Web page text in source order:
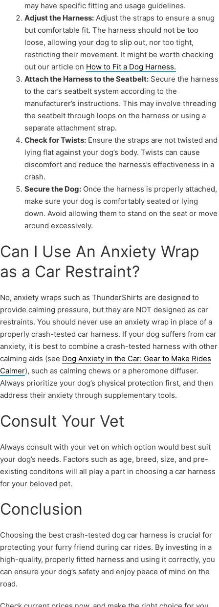
may have specific fitting and usage guidelines.
Adjust the Harness: Adjust the straps to ensure a snug
but comfortable fit. The harness should not be too
loose, allowing your dog to slip out, nor too tight,
restricting their movement. It might be worth checking
out our article on How to Fit a Dog Harness.
Attach the Harness to the Seatbelt: Secure the harness
to the car’s seatbelt system according to the
manufacturer’s instructions. This may involve threading
the seatbelt through loops on the harness or using a
separate attachment strap.
Check for Twists: Ensure the straps are not twisted and
lying flat against your dog’s body. Twists can cause
discomfort and reduce the harness’s effectiveness in a
crash.
Secure the Dog: Once the harness is properly attached,
make sure your dog is comfortably seated or lying
down. Avoid allowing them to stand on the seat or move
around excessively.
Can I Use An Anxiety Wrap
as a Car Restraint?
No, anxiety wraps such as ThunderShirts are designed to
provide calming pressure, but they are NOT designed as car
restraints. You should never use an anxiety wrap in place of a
properly crash-tested car harness. If your dog suffers from car
anxiety, it is best to combine a crash-tested harness with other
calming aids (see Dog Anxiety in the Car: Gear to Make Rides
Calmer), such as calming chews or a pheromone diffuser.
Always prioritize your dog’s physical protection first, and then
address their anxiety through supplementary tools.
Consult Your Vet
Always consult with your vet on which option would best suit
your dog’s needs. Factors such as age, breed, size, and pre-
existing conditons will all play a part in choosing a car harness
for your beloved pet.
Conclusion
Choosing the best crash-tested dog car harness is crucial for
protecting your furry friend during car rides. By investing in a
high-quality, properly fitted harness and using it correctly, you
can ensure your dog’s safety and enjoy peace of mind on the
road.